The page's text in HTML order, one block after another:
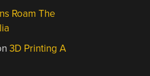
Roam The
3D Printing A